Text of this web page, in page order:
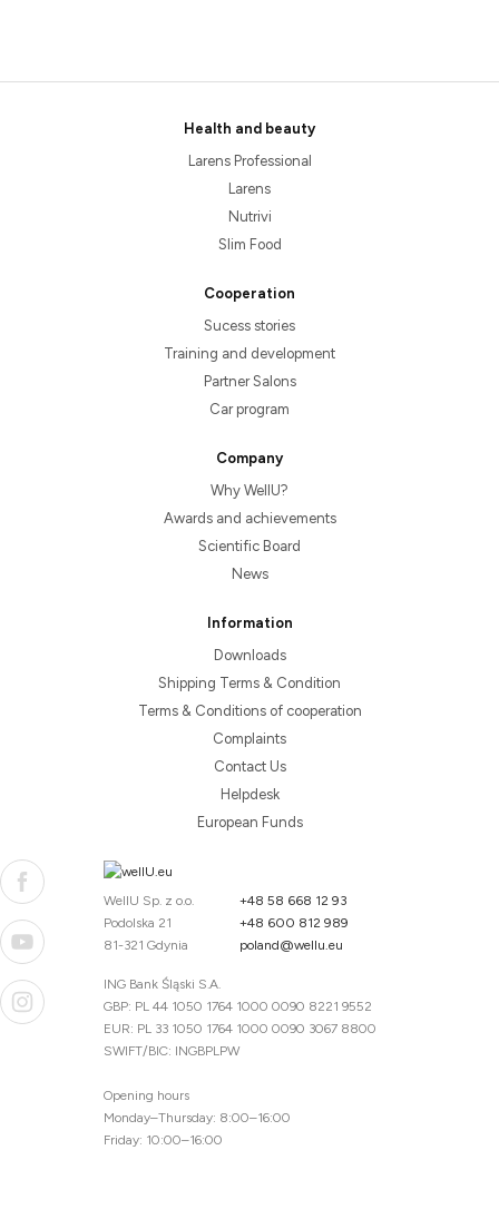
Health and beauty
Larens Professional
Larens
Nutrivi
Slim Food
Cooperation
Sucess stories
Training and development
Partner Salons
Car program
Company
Why WellU?
Awards and achievements
Scientific Board
News
Information
Downloads
Shipping Terms & Condition
Terms & Conditions of cooperation
Complaints
Contact Us
Helpdesk
European Funds
WellU Sp. z o.o.
Podolska 21
81-321 Gdynia
+48 58 668 12 93
+48 600 812 989
poland@wellu.eu
ING Bank Śląski S.A.
GBP: PL 44 1050 1764 1000 0090 8221 9552
EUR: PL 33 1050 1764 1000 0090 3067 8800
SWIFT/BIC: INGBPLPW
Opening hours
Monday–Thursday: 8:00–16:00
Friday: 10:00–16:00